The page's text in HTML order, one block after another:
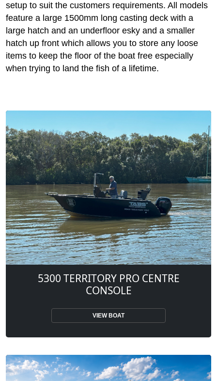
setup to suit the customers requirements. All models
feature a large 1500mm long casting deck with a
large hatch and an underfloor esky and a smaller
hatch up front which allows you to store any loose
items to keep the floor of the boat free especially
when trying to land the fish of a lifetime.
5300 TERRITORY PRO CENTRE
CONSOLE
VIEW BOAT